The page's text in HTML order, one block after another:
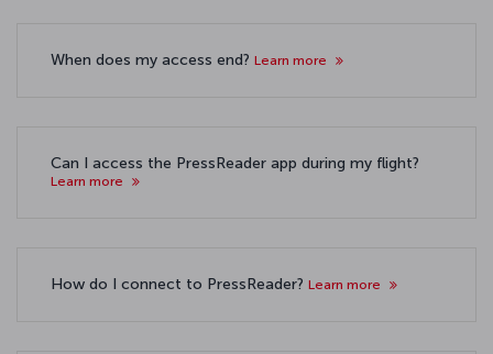
When does my access end? Learn more
Can I access the PressReader app during my flight?
Learn more
How do I connect to PressReader? Learn more